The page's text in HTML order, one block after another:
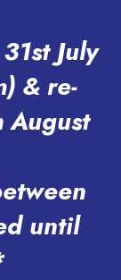
July
& re-
August
until